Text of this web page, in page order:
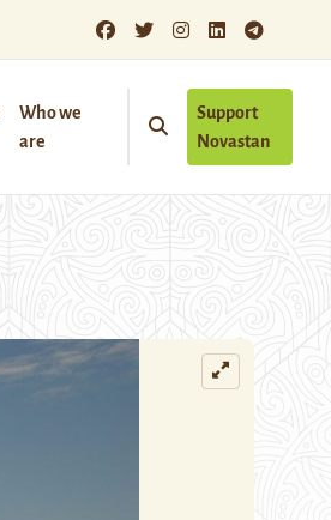
Who we
are
Support
Novastan